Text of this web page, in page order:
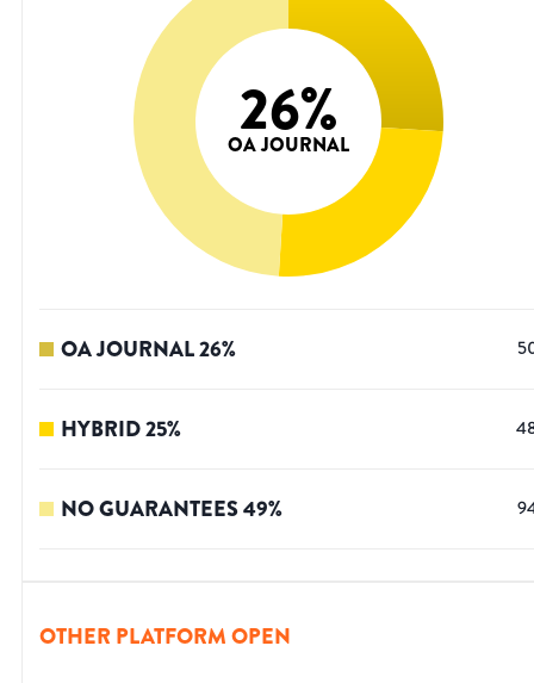
26%
OA JOURNAL
OA JOURNAL26%
HYBRID25%
NO GUARANTEES49%
OTHER PLATFORM OPEN